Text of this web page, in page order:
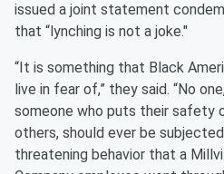
issued a joint statement
that “lynching is not a joke."
“It is something that Black
live in fear of,” they said. “No
someone who puts their safety
others, should ever be
threatening behavior that a